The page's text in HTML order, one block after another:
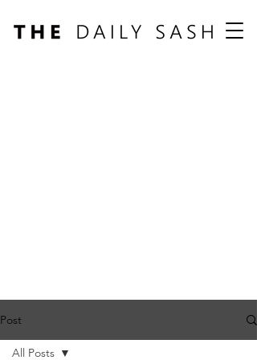
Post
All Posts